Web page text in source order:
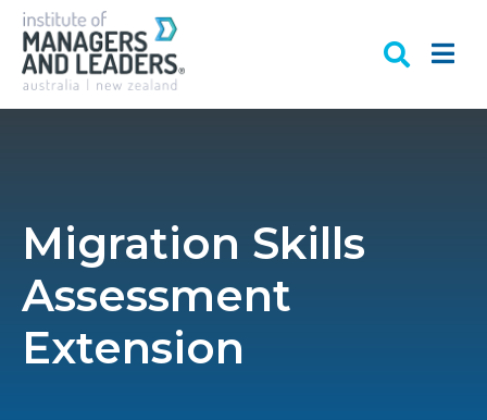
Migration Skills
Assessment
Extension